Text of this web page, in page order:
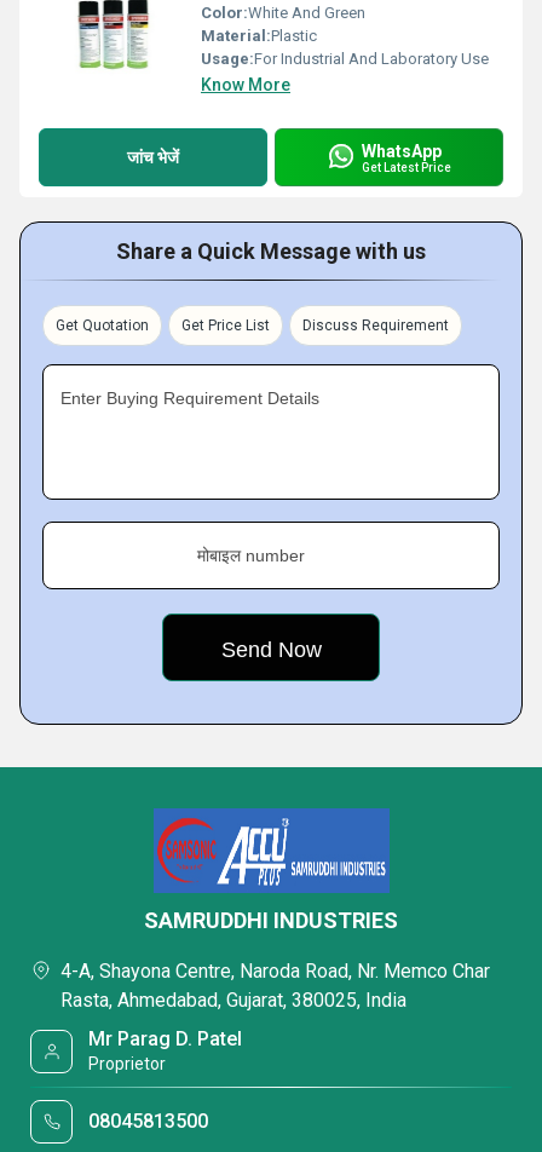
Color:White And Green
Material:Plastic
Usage:For Industrial And Laboratory Use
Know More
जांच भेजें WhatsApp
Get Latest Price
Share a Quick Message with us
Get Quotation Get Price List Discuss Requirement
Enter Buying Requirement Details
मोबाइल number
SAMRUDDHI INDUSTRIES
4-A, Shayona Centre, Naroda Road, Nr. Memco Char
Rasta, Ahmedabad, Gujarat, 380025, India
Mr Parag D. Patel
Proprietor
08045813500